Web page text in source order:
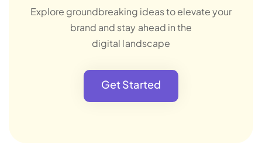
Explore groundbreaking ideas to elevate your
brand and stay ahead in the
digital landscape
Get Started